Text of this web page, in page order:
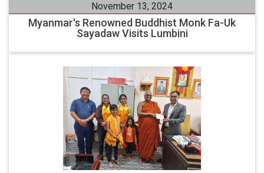
November 13, 2024
Myanmar's Renowned Buddhist Monk Fa-Uk
Sayadaw Visits Lumbini